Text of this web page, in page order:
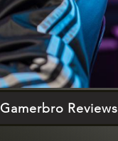
Gamerbro Reviews